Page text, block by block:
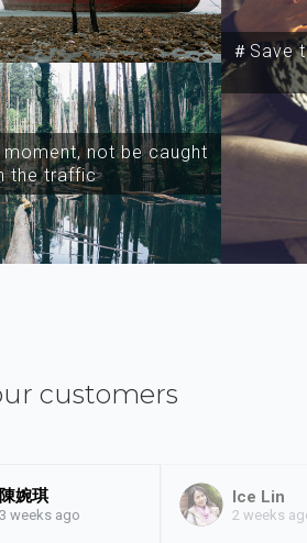
moment, not be caught
the traffic
＃Save
customers
陳婉琪
3 weeks ago
Ice Lin
2 weeks